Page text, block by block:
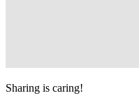
Sharing is caring!